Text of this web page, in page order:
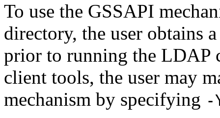
To use the GSSAPI
directory, the user obtains
prior to running the LDAP
client tools, the user may
mechanism by specifying -